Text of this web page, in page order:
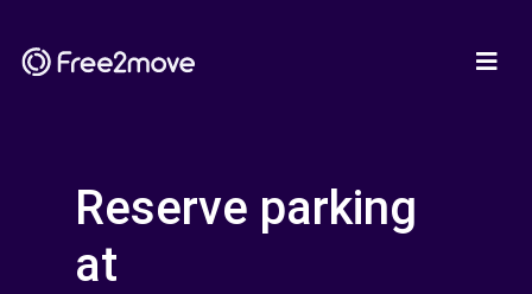
Reserve parking
at